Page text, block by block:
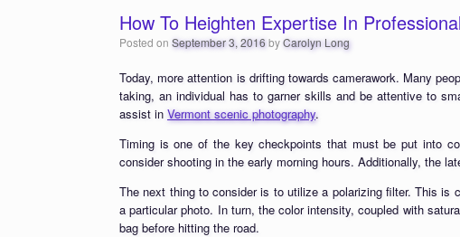
How To Heighten Expertise In
Posted on September 3, 2016byCarolyn Long
Today, more attention is drifting towards camerawork. Many
taking, an individual has to garner skills and be attentive to
assist in Vermont scenic photography.
Timing is one of the key checkpoints that must be put into
consider shooting in the early morning hours. Additionally, the
The next thing to consider is to utilize a polarizing filter. This
a particular photo. In turn, the color intensity, coupled with
bag before hitting the road.